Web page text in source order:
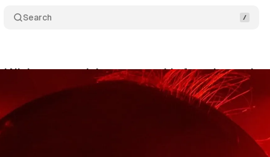
Search
Nielsen extend data partnership for enhanced
5 min read